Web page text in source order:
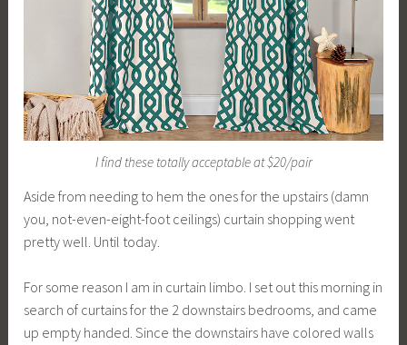
I find these totally acceptable at $20/pair
Aside from needing to hem the ones for the upstairs (damn
you, not-even-eight-foot ceilings) curtain shopping went
pretty well. Until today.
For some reason I am in curtain limbo. I set out this morning in
search of curtains for the 2 downstairs bedrooms, and came
up empty handed. Since the downstairs have colored walls